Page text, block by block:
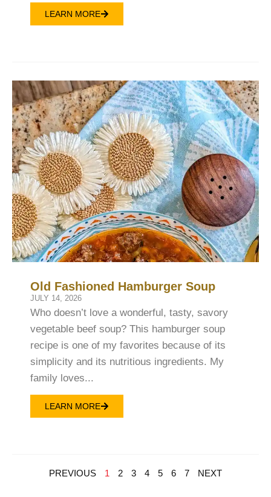
LEARN MORE
Old Fashioned Hamburger Soup
JULY 14, 2026
Who doesn’t love a wonderful, tasty, savory
vegetable beef soup? This hamburger soup
recipe is one of my favorites because of its
simplicity and its nutritious ingredients. My
family loves...
LEARN MORE
PREVIOUS 1 2 3 4 5 6 7 NEXT